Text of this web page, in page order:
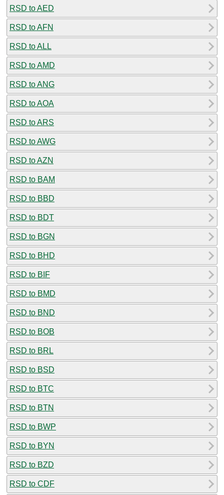
RSD to AED
RSD to AFN
RSD to ALL
RSD to AMD
RSD to ANG
RSD to AOA
RSD to ARS
RSD to AWG
RSD to AZN
RSD to BAM
RSD to BBD
RSD to BDT
RSD to BGN
RSD to BHD
RSD to BIF
RSD to BMD
RSD to BND
RSD to BOB
RSD to BRL
RSD to BSD
RSD to BTC
RSD to BTN
RSD to BWP
RSD to BYN
RSD to BZD
RSD to CDF